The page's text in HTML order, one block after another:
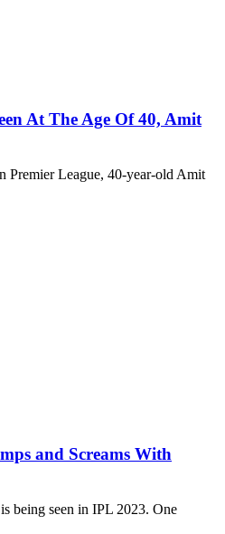
At The Age Of 40, Amit
Premier League, 40-year-old Amit
and Screams With
being seen in IPL 2023. One